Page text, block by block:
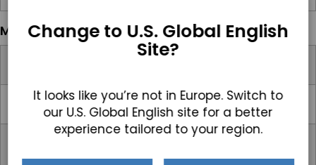
Multimedia
Camera Front: 2MP, Rear: 5MP
Microphones
Change to U.S. Global English
Site?
It looks like you’re not in Europe. Switch to
our U.S. Global English site for a better
experience tailored to your region.